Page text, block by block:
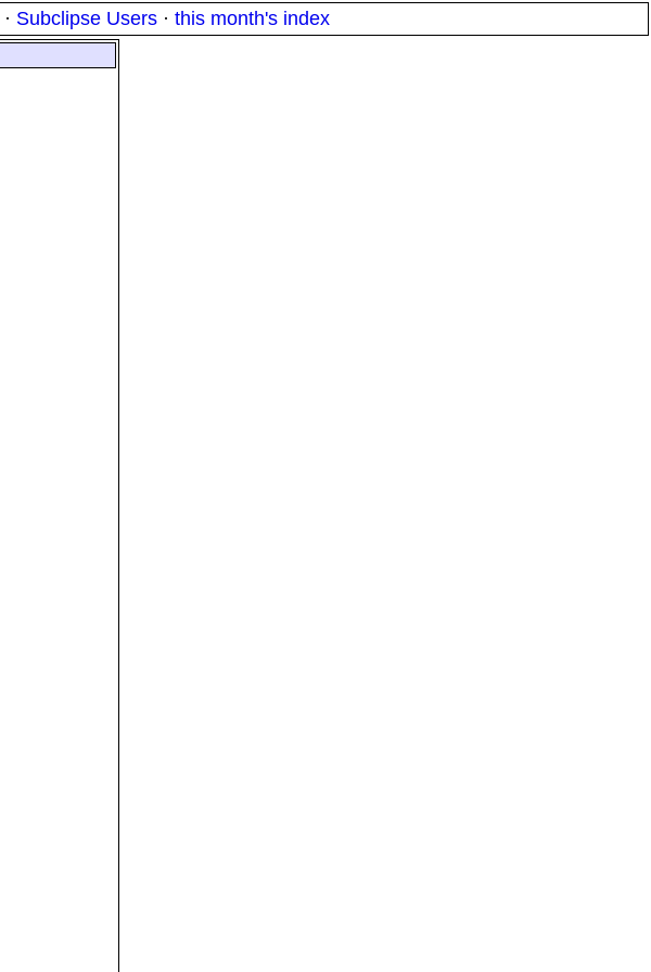
· Subclipse Users · this month's index